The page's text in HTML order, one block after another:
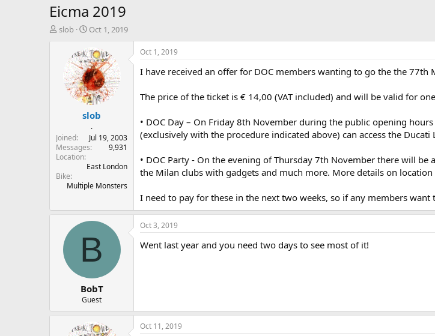
Eicma 2019
T
t
e
r
slob
S
a
r
t
d
a
t
e
Oct 1, 2019
slob
.
Joined
Jul 19, 2003
Messages
9,931
Location
East London
Bike
Multiple Monsters
Oct 1, 2019
I have received an offer for DOC members wanting to go the the 77th
The price of the ticket is € 14,00 (VAT included) and will be valid for
• DOC Day – On Friday 8th November during the public opening
(exclusively with the procedure indicated above) can access the Ducati
• DOC Party - On the evening of Thursday 7th November there will
the Milan clubs with gadgets and much more. More details on
I need to pay for these in the next two weeks, so if any members
B
BobT
Guest
Oct 3, 2019
Went last year and you need two days to see most of it!
Oct 11, 2019